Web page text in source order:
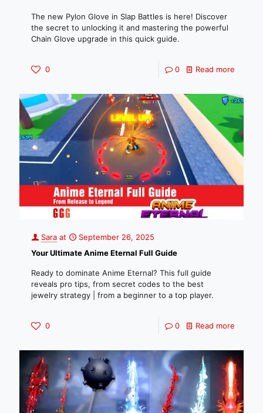
The new Pylon Glove in Slap Battles is here! Discover
the secret to unlocking it and mastering the powerful
Chain Glove upgrade in this quick guide.
0 0 Read more
Sara at
September 26, 2025
Your Ultimate Anime Eternal Full Guide
Ready to dominate Anime Eternal? This full guide
reveals pro tips, from secret codes to the best
jewelry strategy | from a beginner to a top player.
0 0 Read more